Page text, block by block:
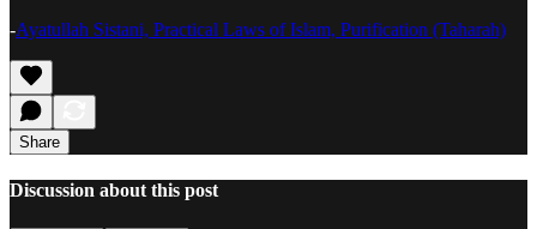
-Ayatullah Sistani, Practical Laws of Islam, Purification (Taharah)
Share
Discussion about this post